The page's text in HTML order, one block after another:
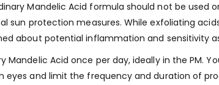
Mandelic Acid formula should not be
sun protection measures. While exfoliating
about potential inflammation and sensitivity
Mandelic Acid once per day, ideally in the
eyes and limit the frequency and duration of